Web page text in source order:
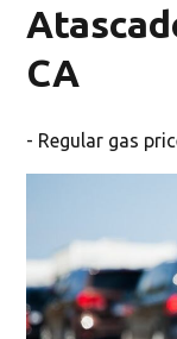
CA
- Regular gas